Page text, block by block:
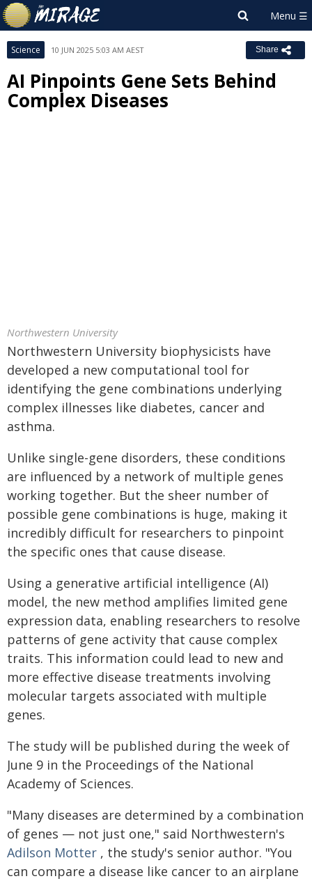
Science 10 JUN 2025 5:03 AM AEST Share
AI Pinpoints Gene Sets Behind
Complex Diseases
Northwestern University
Northwestern University biophysicists have
developed a new computational tool for
identifying the gene combinations underlying
complex illnesses like diabetes, cancer and
asthma.
Unlike single-gene disorders, these conditions
are influenced by a network of multiple genes
working together. But the sheer number of
possible gene combinations is huge, making it
incredibly difficult for researchers to pinpoint
the specific ones that cause disease.
Using a generative artificial intelligence (AI)
model, the new method amplifies limited gene
expression data, enabling researchers to resolve
patterns of gene activity that cause complex
traits. This information could lead to new and
more effective disease treatments involving
molecular targets associated with multiple
genes.
The study will be published during the week of
June 9 in the Proceedings of the National
Academy of Sciences.
"Many diseases are determined by a combination
of genes — not just one," said Northwestern's
Adilson Motter , the study's senior author. "You
can compare a disease like cancer to an airplane